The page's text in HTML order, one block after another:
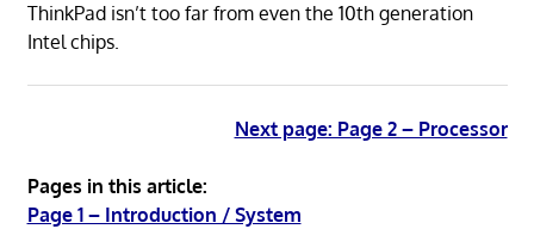
ThinkPad isn’t too far from even the 10th generation
Intel chips.
Next page: Page 2 – Processor
Pages in this article:
Page 1 – Introduction / System